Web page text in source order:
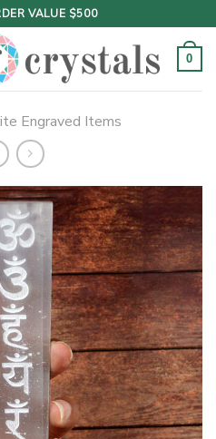
VALUE $500
0
Engraved Items